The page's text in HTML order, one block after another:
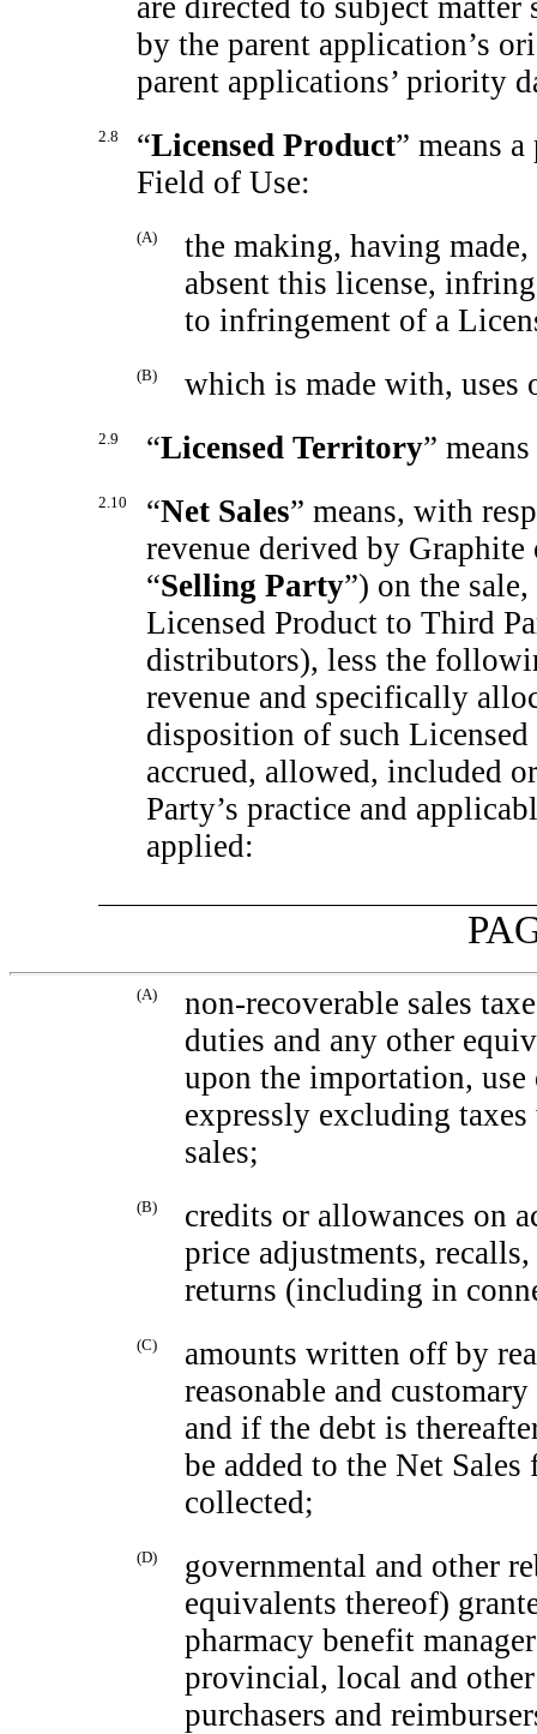
by the parent application’s
parent applications’ priority
2.8 “Licensed Product” means
Field of Use:
(A)
the making, having
absent this license,
to infringement of a
(B) which is made with, uses
2.9 “Licensed Territory”
2.10 “Net Sales” means, with
revenue derived by
“Selling Party”) on the
Licensed Product to Third
distributors), less the
revenue and specifically
disposition of such
accrued, allowed, included
Party’s practice and
applied:
(A) non-recoverable sales
duties and any other
upon the importation,
expressly excluding
sales;
(B)
credits or allowances on
price adjustments,
returns (including in
(C)
amounts written off by
reasonable and
and if the debt is
be added to the Net
collected;
(D)
governmental and other
equivalents thereof)
pharmacy benefit
provincial, local and
purchasers and